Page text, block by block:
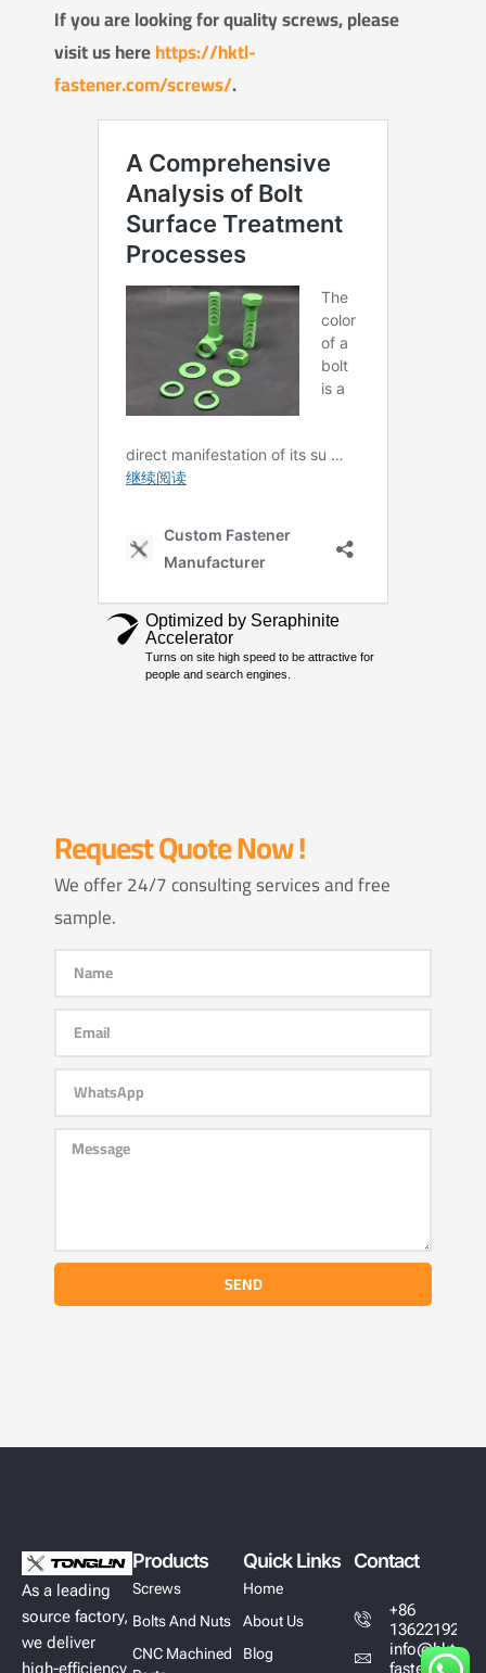
If you are looking for quality screws, please
visit us herehttps://hktl-
fastener.com/screws/.
Request Quote Now !
We offer 24/7 consulting services and free
sample.
SEND
As a leading
source factory,
we deliver
high-efficiency
Products
Screws
Bolts And Nuts
CNC Machined
Quick Links
Home
About Us
Blog
Contact
+86
13622192628
info@hktl-
fastener.com